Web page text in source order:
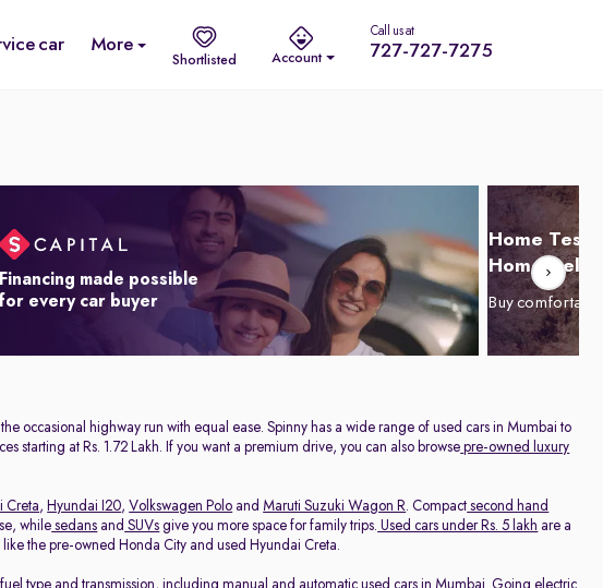
car More
Shortlisted Account
Call us at
727-727-7275
Financing made possible
for every car buyer
Home Test
Home
Buy
occasional highway run with equal ease. Spinny has a wide range of used cars in Mumbai to
starting at Rs. 1.72 Lakh. If you want a premium drive, you can also browse pre-owned luxury
Creta, Hyundai I20, Volkswagen Polo and Maruti Suzuki Wagon R. Compact second hand
while sedans and SUVs give you more space for family trips. Used cars under Rs. 5 lakh are a
the pre-owned Honda City and used Hyundai Creta.
fuel type and transmission, including manual and automatic used cars in Mumbai. Going electric